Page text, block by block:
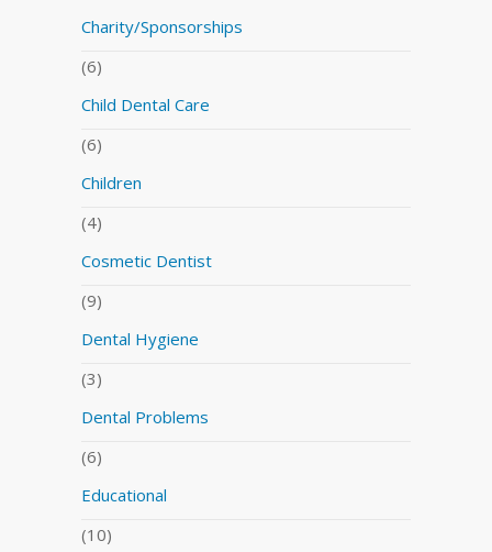
Charity/Sponsorships
(6)
Child Dental Care
(6)
Children
(4)
Cosmetic Dentist
(9)
Dental Hygiene
(3)
Dental Problems
(6)
Educational
(10)